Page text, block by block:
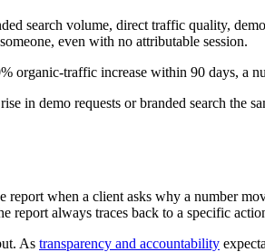
search volume, direct traffic quality,
even with no attributable session.
organic-traffic increase within 90 days, a
demo requests or branded search the
when a client asks why a number
report always traces back to a specific
As transparency and accountability